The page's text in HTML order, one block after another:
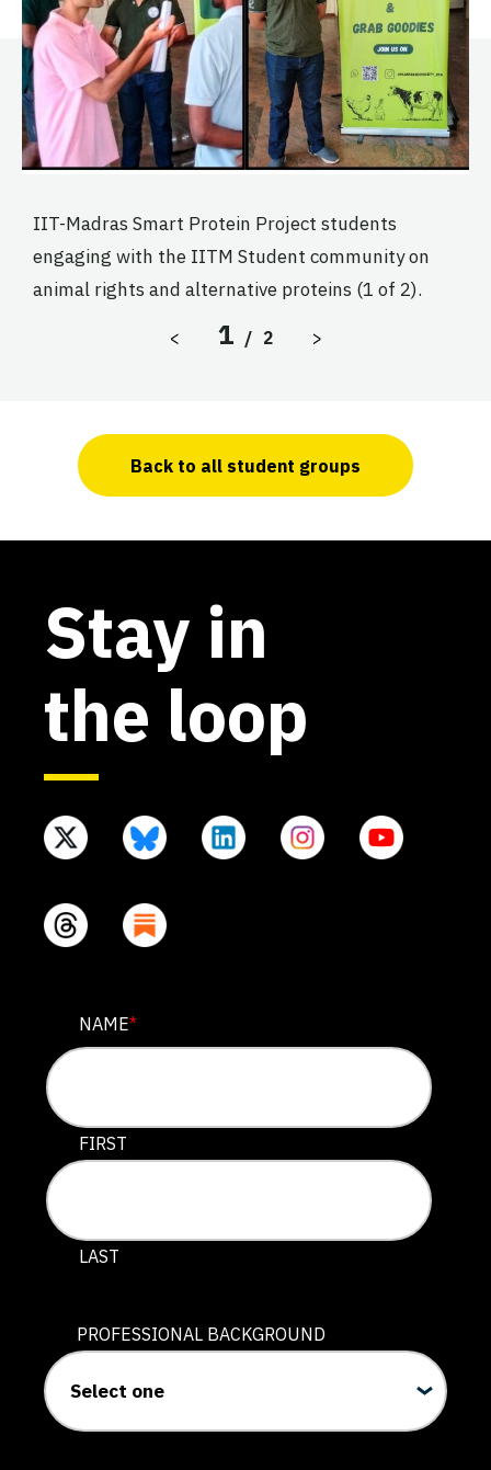
IIT-Madras Smart Protein Project students
engaging with the IITM Student community on
animal rights and alternative proteins (1 of 2).
<Previous Slide
1 / 2 >Next Slide
Back to all student groups
Stay in
the loop
URL
This field is for validation purposes and should be left
NAME*
FIRST
LAST
PROFESSIONAL BACKGROUND